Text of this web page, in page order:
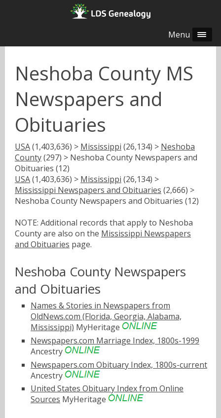
Menu
Neshoba County MS
Newspapers and
Obituaries
USA(1,403,636) > Mississippi (26,134) > Neshoba
County(297) > Neshoba County Newspapers and
Obituaries (12)
USA(1,403,636) > Mississippi (26,134) >
Mississippi Newspapers and Obituaries (2,666) >
Neshoba County Newspapers and Obituaries (12)
NOTE: Additional records that apply to Neshoba
County are also on the Mississippi Newspapers
and Obituaries page.
Neshoba County Newspapers
and Obituaries
Names & Stories in Newspapers from
OldNews.com (Florida, Georgia, Alabama,
Mississippi) MyHeritage
Newspapers.com Marriage Index, 1800s-1999
Ancestry
Newspapers.com Obituary Index, 1800s-current
Ancestry
United States Obituary Index from Online
Sources MyHeritage